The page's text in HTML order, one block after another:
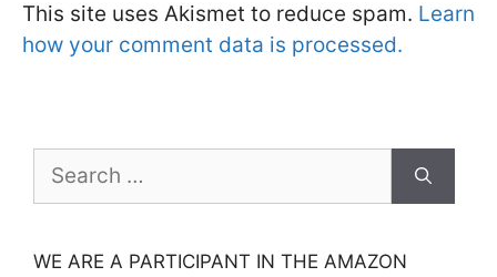
This site uses Akismet to reduce spam. Learn
how your comment data is processed.
for:
WE ARE A PARTICIPANT IN THE AMAZON